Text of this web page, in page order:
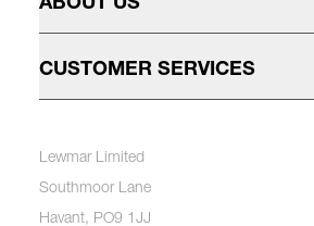
ABOUT US
CUSTOMER SERVICES
Lewmar Limited
Southmoor Lane
Havant, PO9 1JJ